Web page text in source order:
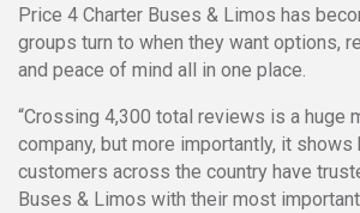
Price 4 Charter Buses & Limos has
groups turn to when they want options,
and peace of mind all in one place.
“Crossing 4,300 total reviews is a huge
company, but more importantly, it shows
customers across the country have
Buses & Limos with their most